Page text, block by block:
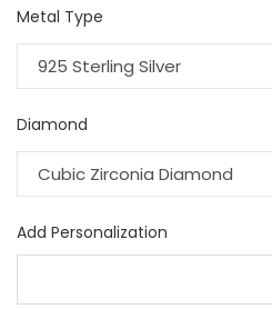
Metal Type
925 Sterling Silver
Diamond
Cubic Zirconia Diamond
Add Personalization